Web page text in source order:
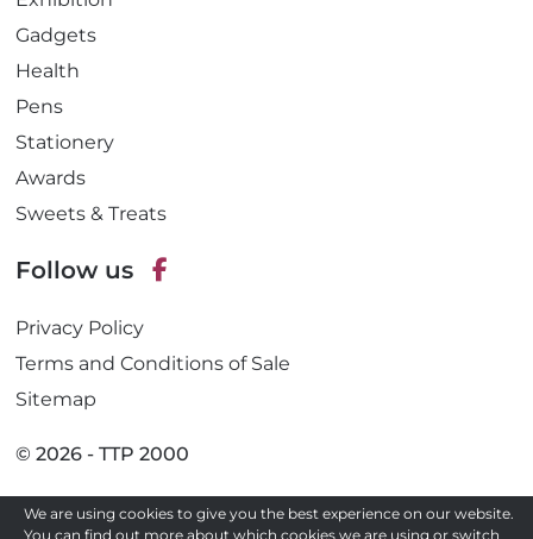
Gadgets
Health
Pens
Stationery
Awards
Sweets & Treats
Follow us
c
o
k
Privacy Policy
Terms and Conditions of Sale
Sitemap
© 2026 - TTP 2000
Site by
We are using cookies to give you the best experience on our website.
You can find out more about which cookies we are using or switch